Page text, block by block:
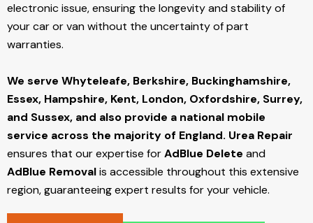
electronic issue, ensuring the longevity and stability of
your car or van without the uncertainty of part
warranties.
We serve Whyteleafe, Berkshire, Buckinghamshire,
Essex, Hampshire, Kent, London, Oxfordshire, Surrey,
and Sussex, and also provide a national mobile
service across the majority of England. Urea Repair
ensures that our expertise forAdBlue Delete and
AdBlue Removalis accessible throughout this extensive
region, guaranteeing expert results for your vehicle.